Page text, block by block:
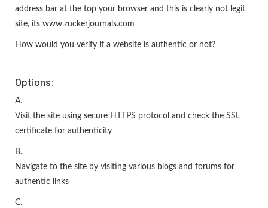
address bar at the top your browser and this is clearly not legit
site, its www.zuckerjournals.com
How would you verify if a website is authentic or not?
Options:
A.
Visit the site using secure HTTPS protocol and check the SSL
certificate for authenticity
B.
Navigate to the site by visiting various blogs and forums for
authentic links
C.